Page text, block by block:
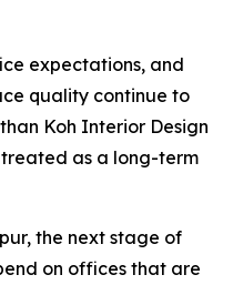
expectations, and
quality continue to
Koh Interior Design
as a long-term
the next stage of
on offices that are